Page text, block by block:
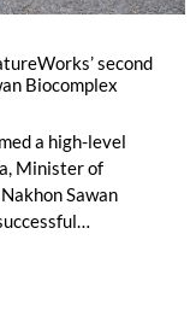
second
Biocomplex
a high-level
Minister of
Sawan